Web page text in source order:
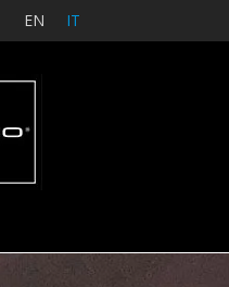
EN IT